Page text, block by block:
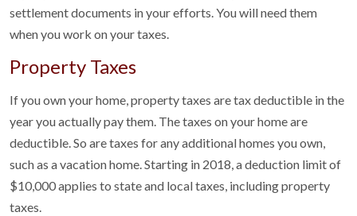
settlement documents in your efforts. You will need them
when you work on your taxes.
Property Taxes
If you own your home, property taxes are tax deductible in the
year you actually pay them. The taxes on your home are
deductible. So are taxes for any additional homes you own,
such as a vacation home. Starting in 2018, a deduction limit of
$10,000 applies to state and local taxes, including property
taxes.